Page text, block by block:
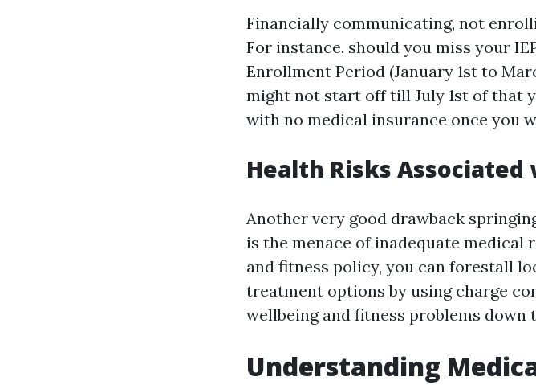
Financially communicating, not
For instance, should you miss your
Enrollment Period (January 1st to
might not start off till July 1st of that
with no medical insurance once you
Health Risks Associated
Another very good drawback
is the menace of inadequate
and fitness policy, you can forestall
treatment options by using charge
wellbeing and fitness problems down
Understanding